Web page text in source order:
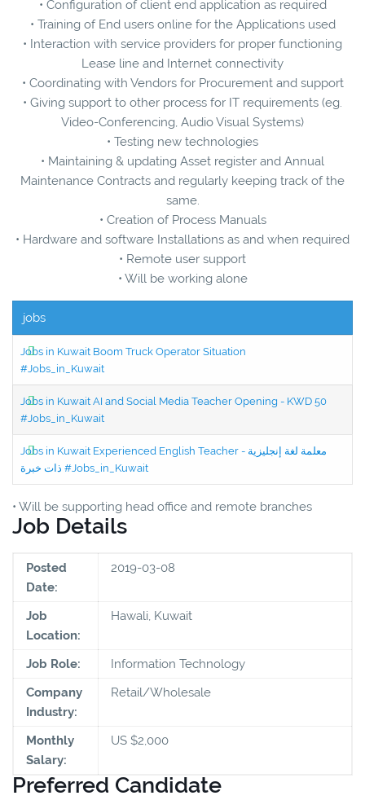
• Configuration of client end application as required
• Training of End users online for the Applications used
• Interaction with service providers for proper functioning
Lease line and Internet connectivity
• Coordinating with Vendors for Procurement and support
• Giving support to other process for IT requirements (eg.
Video-Conferencing, Audio Visual Systems)
• Testing new technologies
• Maintaining & updating Asset register and Annual
Maintenance Contracts and regularly keeping track of the
same.
• Creation of Process Manuals
• Hardware and software Installations as and when required
• Remote user support
• Will be working alone
jobs
Jobs in Kuwait Boom Truck Operator Situation
#Jobs_in_Kuwait
Jobs in Kuwait AI and Social Media Teacher Opening - KWD 50
#Jobs_in_Kuwait
Jobs in Kuwait Experienced English Teacher - معلمة لغة إنجليزية
ذات خبرة #Jobs_in_Kuwait
• Will be supporting head office and remote branches
Job Details
Posted
Date:
2019-03-08
Job
Location:
Hawali, Kuwait
Job Role:
Information Technology
Company
Industry:
Retail/Wholesale
Monthly
Salary:
US $2,000
Preferred Candidate